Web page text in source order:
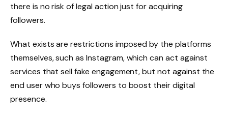
there is no risk of legal action just for acquiring
followers.
What exists are restrictions imposed by the platforms
themselves, such as Instagram, which can act against
services that sell fake engagement, but not against the
end user who buys followers to boost their digital
presence.